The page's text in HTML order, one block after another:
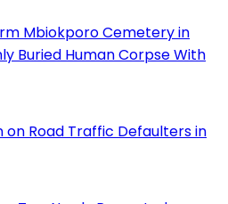
Mbiokporo Cemetery in
Buried Human Corpse With
on Road Traffic Defaulters in